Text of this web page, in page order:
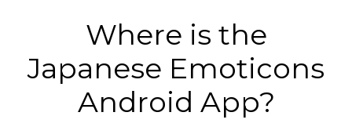
Where is the
Japanese Emoticons
Android App?